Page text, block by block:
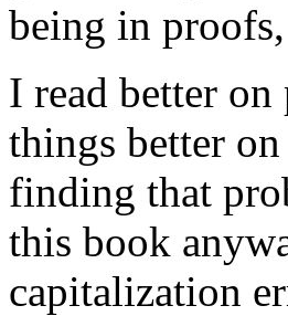
being in proofs,
I read better
things better
finding that
this book
capitalization